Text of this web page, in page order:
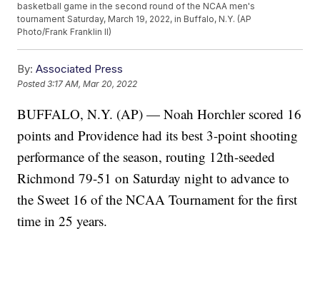
basketball game in the second round of the NCAA men's
tournament Saturday, March 19, 2022, in Buffalo, N.Y. (AP
Photo/Frank Franklin II)
By: Associated Press
Posted3:17 AM, Mar 20, 2022
BUFFALO, N.Y. (AP) — Noah Horchler scored 16
points and Providence had its best 3-point shooting
performance of the season, routing 12th-seeded
Richmond 79-51 on Saturday night to advance to
the Sweet 16 of the NCAA Tournament for the first
time in 25 years.